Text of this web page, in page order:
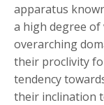
apparatus
a high degree of
overarching
their proclivity
tendency
their inclination